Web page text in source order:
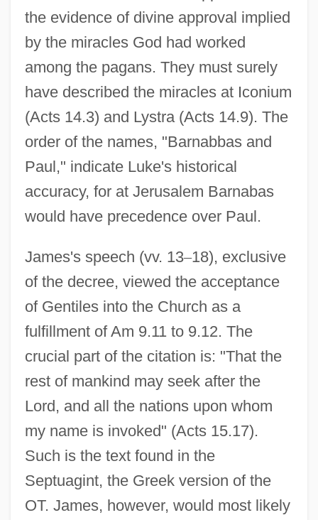
the evidence of divine approval implied
by the miracles God had worked
among the pagans. They must surely
have described the miracles at Iconium
(Acts 14.3) and Lystra (Acts 14.9). The
order of the names, "Barnabbas and
Paul," indicate Luke's historical
accuracy, for at Jerusalem Barnabas
would have precedence over Paul.
James's speech (vv. 13–18), exclusive
of the decree, viewed the acceptance
of Gentiles into the Church as a
fulfillment of Am 9.11 to 9.12. The
crucial part of the citation is: "That the
rest of mankind may seek after the
Lord, and all the nations upon whom
my name is invoked" (Acts 15.17).
Such is the text found in the
Septuagint, the Greek version of the
OT. James, however, would most likely